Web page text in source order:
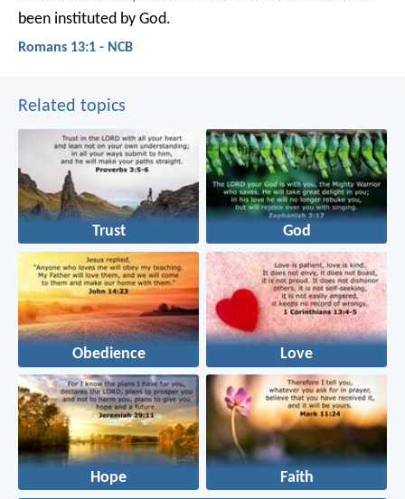
been instituted by God.
Romans 13:1 - NCB
Related topics
Trust God
Obedience Love
Hope Faith